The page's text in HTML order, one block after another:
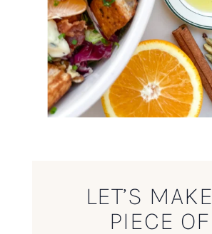
LET’S
PIECE OF